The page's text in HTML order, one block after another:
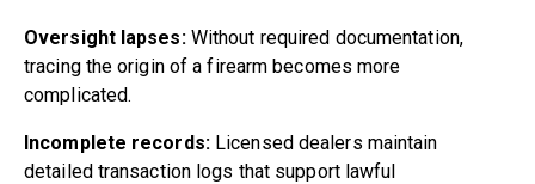
Oversight lapses:Without required documentation,
tracing the origin of a firearm becomes more
complicated.
Incomplete records:Licensed dealers maintain
detailed transaction logs that support lawful